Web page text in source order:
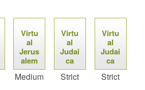
Virtu
al
Jerus
alem
Medium
Virtu
al
Judai
ca
Strict
Virtu
al
Judai
ca
Strict